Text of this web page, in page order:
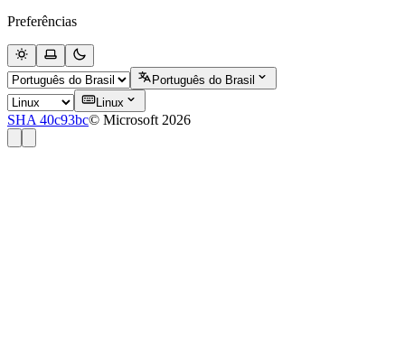
Preferências
Português do Brasil
Linux
SHA 40c93bc© Microsoft 2026